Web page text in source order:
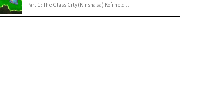
Part 1: The Glass City (Kinshasa) Kofi held...